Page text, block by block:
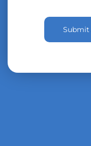
Submit